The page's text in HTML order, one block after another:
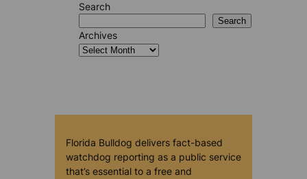
Search
Search
Archives
Florida Bulldog delivers fact-based
watchdog reporting as a public service
that’s essential to a free and